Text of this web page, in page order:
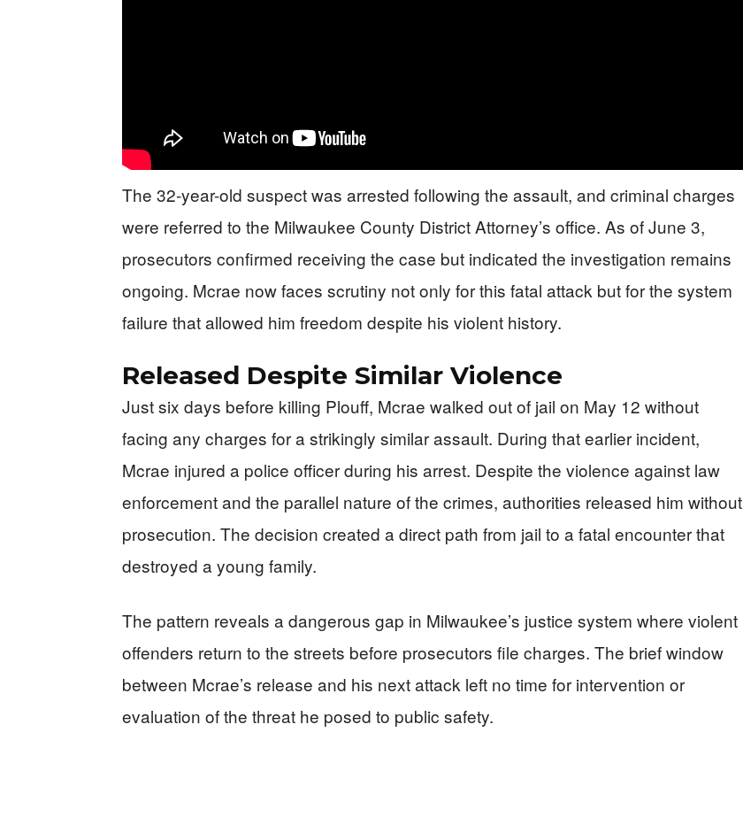
The 32-year-old suspect was arrested following the assault, and criminal charges
were referred to the Milwaukee County District Attorney’s office. As of June 3,
prosecutors confirmed receiving the case but indicated the investigation remains
ongoing. Mcrae now faces scrutiny not only for this fatal attack but for the system
failure that allowed him freedom despite his violent history.
Released Despite Similar Violence
Just six days before killing Plouff, Mcrae walked out of jail on May 12 without
facing any charges for a strikingly similar assault. During that earlier incident,
Mcrae injured a police officer during his arrest. Despite the violence against law
enforcement and the parallel nature of the crimes, authorities released him without
prosecution. The decision created a direct path from jail to a fatal encounter that
destroyed a young family.
The pattern reveals a dangerous gap in Milwaukee’s justice system where violent
offenders return to the streets before prosecutors file charges. The brief window
between Mcrae’s release and his next attack left no time for intervention or
evaluation of the threat he posed to public safety.